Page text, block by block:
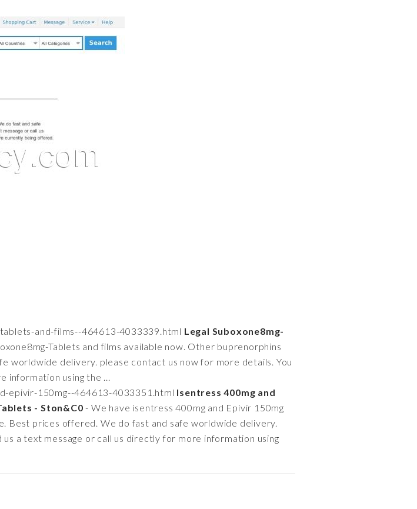
and-films--464613-4033339.html Legal Suboxone8mg-
Tablets and films available now. Other buprenorphins
worldwide delivery. please contact us now for more details. You
information using the ...
epivir-150mg--464613-4033351.html Isentress 400mg and
- Ston&C0 - We have isentress 400mg and Epivir 150mg
Best prices offered. We do fast and safe worldwide delivery.
a text message or call us directly for more information using